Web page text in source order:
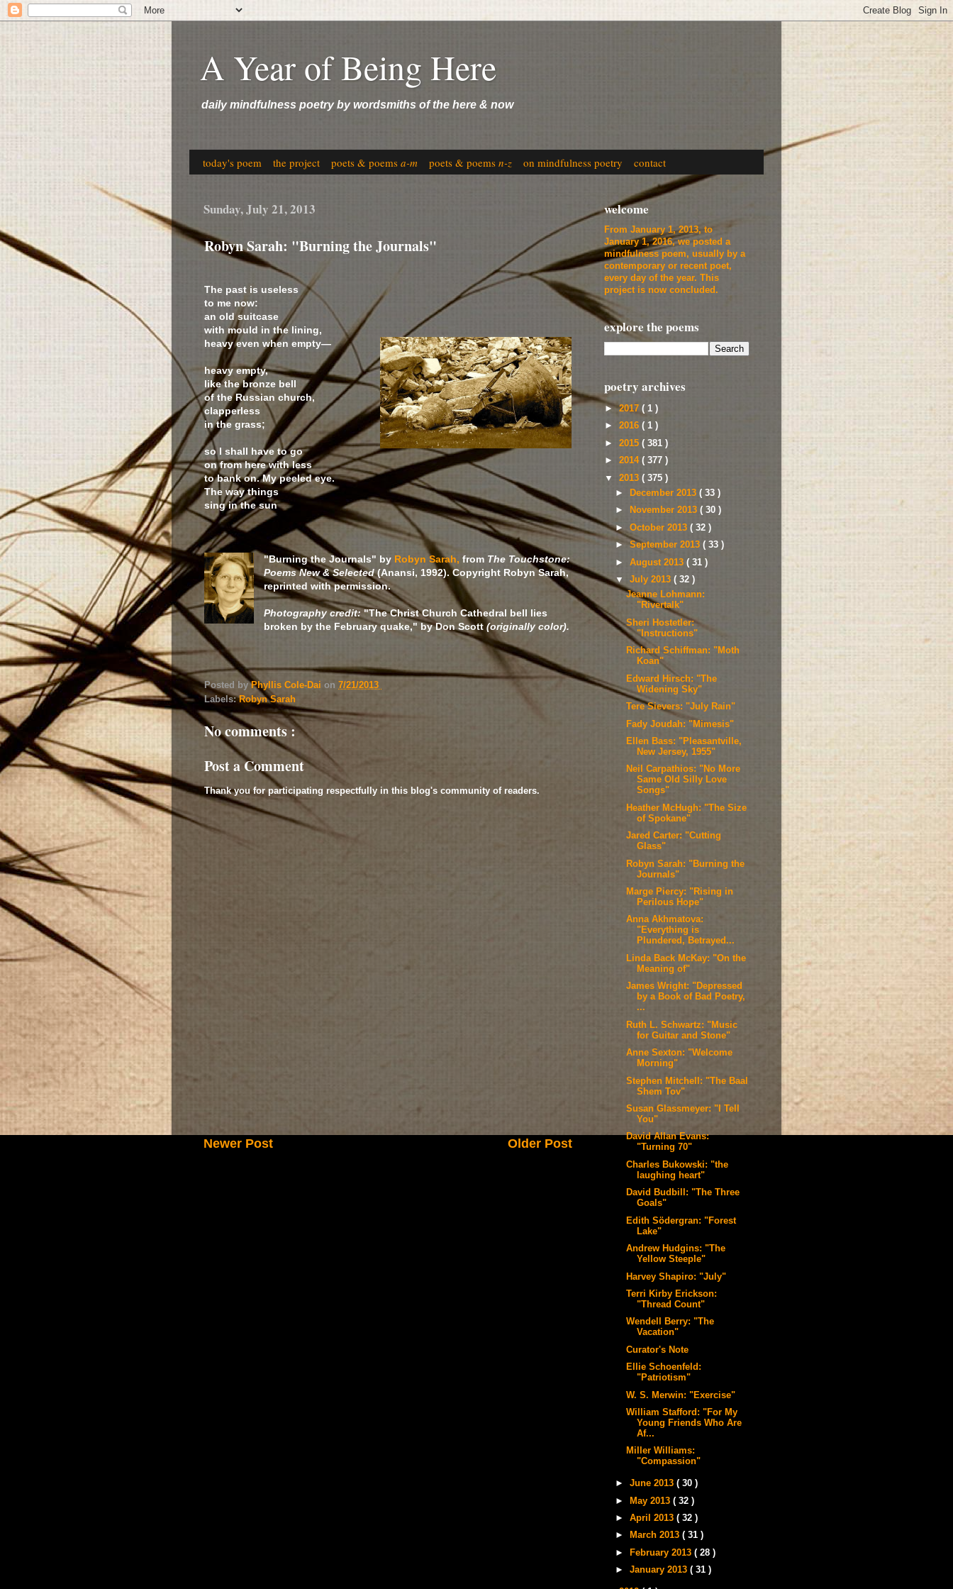
A Year of Being Here
daily mindfulness poetry by wordsmiths of the here & now
today's poem the project poets & poems a-m poets & poems n-z on mindfulness poetry contact
Sunday, July 21, 2013
Robyn Sarah: "Burning the Journals"
The past is useless
to me now:
an old suitcase
with mould in the lining,
heavy even when empty—
heavy empty,
like the bronze bell
of the Russian church,
clapperless
in the grass;
so I shall have to go
on from here with less
to bank on. My peeled eye.
The way things
sing in the sun
"Burning the Journals" by Robyn Sarah, from The Touchstone:
Poems New & Selected(Anansi, 1992). Copyright Robyn Sarah,
reprinted with permission.
Photography credit: "The Christ Church Cathedral bell lies
broken by the February quake," by Don Scott (originally color).
Posted byPhyllis Cole-Dai on 7/21/2013
Labels:Robyn Sarah
No comments :
Post a Comment
Thank you for participating respectfully in this blog's community of readers.
Newer Post Older Post
welcome
From January 1, 2013, to
January 1, 2016, we posted a
mindfulness poem, usually by a
contemporary or recent poet,
every day of the year. This
project is now concluded.
explore the poems
poetry archives
►2017 ( 1 )
► 2016 ( 1 )
► 2015 ( 381 )
► 2014 ( 377 )
▼ 2013 ( 375 )
►
December 2013( 33 )
►
November 2013( 30 )
►October 2013( 32 )
►September 2013( 33 )
►August 2013( 31 )
▼July 2013( 32 )
Jeanne Lohmann:
"Rivertalk"
Sheri Hostetler:
"Instructions"
Richard Schiffman: "Moth
Koan"
Edward Hirsch: "The
Widening Sky"
Tere Sievers: "July Rain"
Fady Joudah: "Mimesis"
Ellen Bass: "Pleasantville,
New Jersey, 1955"
Neil Carpathios: "No More
Same Old Silly Love
Songs"
Heather McHugh: "The Size
of Spokane"
Jared Carter: "Cutting
Glass"
Robyn Sarah: "Burning the
Journals"
Marge Piercy: "Rising in
Perilous Hope"
Anna Akhmatova:
"Everything is
Plundered, Betrayed...
Linda Back McKay: "On the
Meaning of"
James Wright: "Depressed
by a Book of Bad Poetry,
...
Ruth L. Schwartz: "Music
for Guitar and Stone"
Anne Sexton: "Welcome
Morning"
Stephen Mitchell: "The Baal
Shem Tov"
Susan Glassmeyer: "I Tell
You"
David Allan Evans:
"Turning 70"
Charles Bukowski: "the
laughing heart"
David Budbill: "The Three
Goals"
Edith Södergran: "Forest
Lake"
Andrew Hudgins: "The
Yellow Steeple"
Harvey Shapiro: "July"
Terri Kirby Erickson:
"Thread Count"
Wendell Berry: "The
Vacation"
Curator's Note
Ellie Schoenfeld:
"Patriotism"
W. S. Merwin: "Exercise"
William Stafford: "For My
Young Friends Who Are
Af...
Miller Williams:
"Compassion"
►June 2013( 30 )
►
May 2013( 32 )
►April 2013( 32 )
►
March 2013( 31 )
►
February 2013( 28 )
►January 2013( 31 )